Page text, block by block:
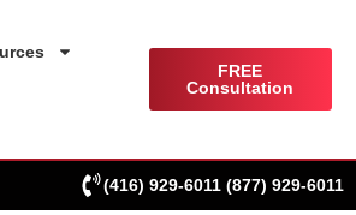
FREE
Consultation
(416) 929-6011 (877) 929-6011